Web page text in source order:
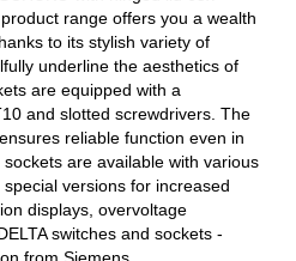
range offers you a wealth
to its stylish variety of
underline the aesthetics of
are equipped with a
and slotted screwdrivers. The
reliable function even in
are available with various
versions for increased
displays, overvoltage
switches and sockets -